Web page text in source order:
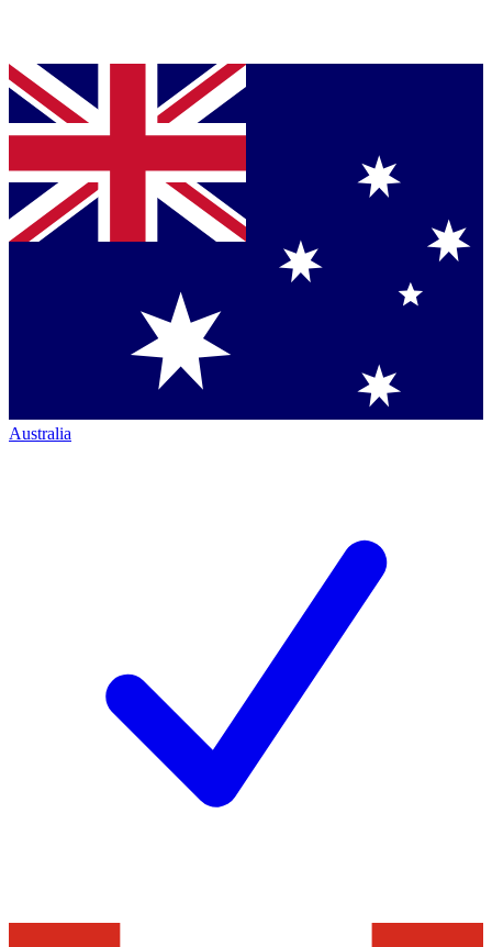
Australia